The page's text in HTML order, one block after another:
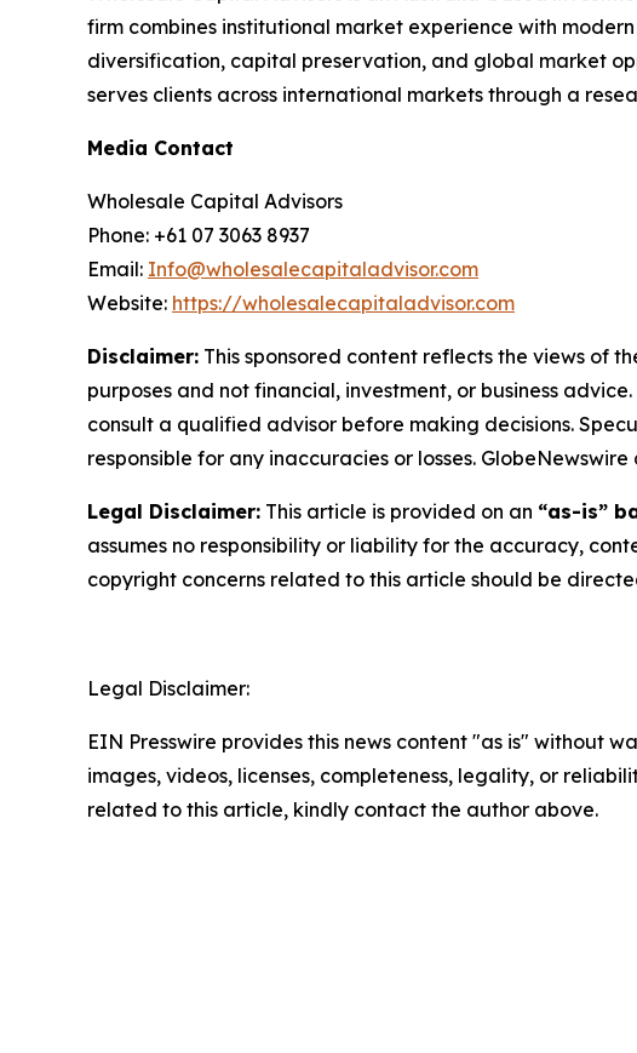
firm combines institutional market experience with
diversification, capital preservation, and global market
serves clients across international markets through a
Media Contact
Wholesale Capital Advisors
Phone: +61 07 3063 8937
Email: Info@wholesalecapitaladvisor.com
Website: https://wholesalecapitaladvisor.com
Disclaimer: This sponsored content reflects the views of
purposes and not financial, investment, or business
consult a qualified advisor before making decisions.
responsible for any inaccuracies or losses.
Legal Disclaimer: This article is provided on an “as-is”
assumes no responsibility or liability for the accuracy,
copyright concerns related to this article should be
Legal Disclaimer:
EIN Presswire provides this news content "as is" without
images, videos, licenses, completeness, legality, or
related to this article, kindly contact the author above.